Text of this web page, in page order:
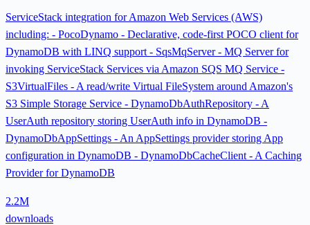
ServiceStack integration for Amazon Web Services (AWS)
including: - PocoDynamo - Declarative, code-first POCO client for
DynamoDB with LINQ support - SqsMqServer - MQ Server for
invoking ServiceStack Services via Amazon SQS MQ Service -
S3VirtualFiles - A read/write Virtual FileSystem around Amazon's
S3 Simple Storage Service - DynamoDbAuthRepository - A
UserAuth repository storing UserAuth info in DynamoDB -
DynamoDbAppSettings - An AppSettings provider storing App
configuration in DynamoDB - DynamoDbCacheClient - A Caching
Provider for DynamoDB
2.2M
downloads